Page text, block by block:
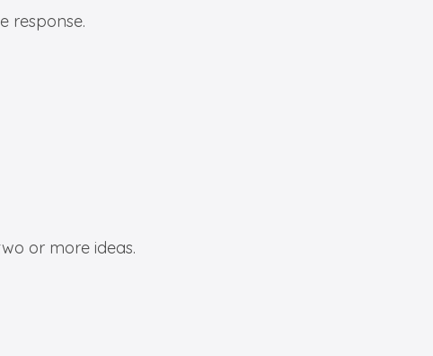
response.
or more ideas.